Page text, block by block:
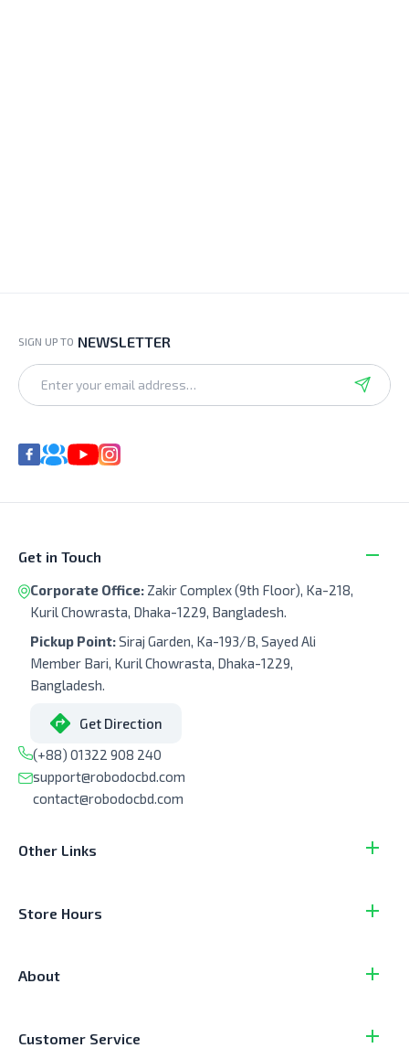
SIGN UP TO NEWSLETTER
Get in Touch
Corporate Office: Zakir Complex (9th Floor), Ka-218,
Kuril Chowrasta, Dhaka-1229, Bangladesh.
Pickup Point:Siraj Garden, Ka-193/B, Sayed Ali
Member Bari, Kuril Chowrasta, Dhaka-1229,
Bangladesh.
Get Direction
(+88) 01322 908 240
support@robodocbd.com
contact@robodocbd.com
Other Links
Store Hours
About
Customer Service